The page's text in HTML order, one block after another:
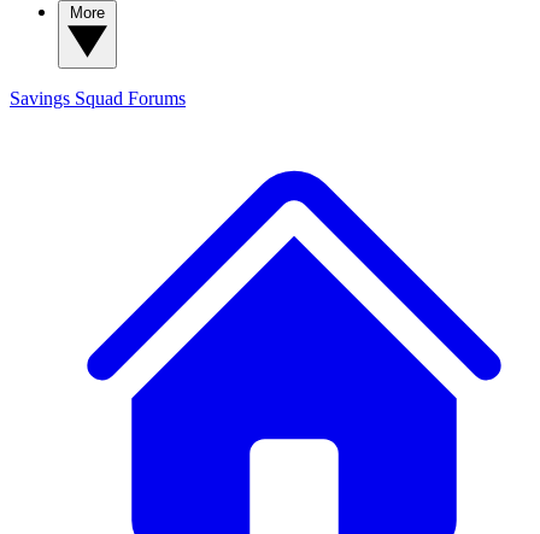
Savings Squad Forums